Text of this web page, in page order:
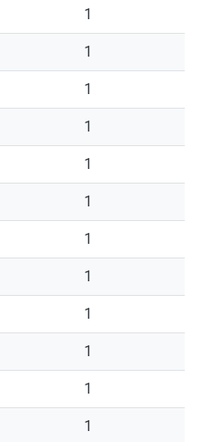
1
1
1
1
1
1
1
1
1
1
1
1